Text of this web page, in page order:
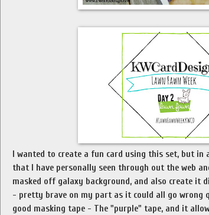
I wanted to create a fun card using this set, but
that I have personally seen through out the web
masked off galaxy background, and also create it
- pretty brave on my part as it could all go wrong
good masking tape - The "purple" tape, and it